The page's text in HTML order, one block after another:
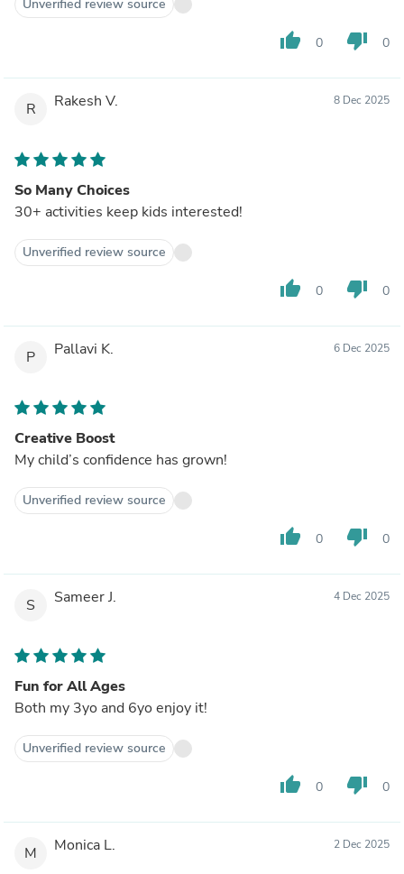
Unverified review source
thumb_up 0 thumb_down 0
R Rakesh V. 8 Dec 2025
So Many Choices
30+ activities keep kids interested!
Unverified review source
thumb_up 0 thumb_down 0
P Pallavi K. 6 Dec 2025
Creative Boost
My child’s confidence has grown!
Unverified review source
thumb_up 0 thumb_down 0
S Sameer J. 4 Dec 2025
Fun for All Ages
Both my 3yo and 6yo enjoy it!
Unverified review source
thumb_up 0 thumb_down 0
M Monica L. 2 Dec 2025